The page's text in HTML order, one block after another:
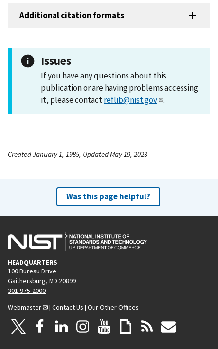
Additional citation formats
Issues
If you have any questions about this
publication or are having problems accessing
it, please contactreflib@nist.gov .
Created January 1, 1985, Updated May 19, 2023
Was this page helpful?
HEADQUARTERS
100 Bureau Drive
Gaithersburg, MD 20899
301-975-2000
Webmaster
| Contact Us | Our Other Offices